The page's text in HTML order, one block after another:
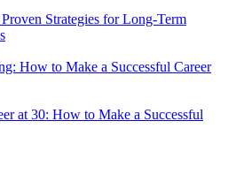
Strategies for Long-Term
How to Make a Successful Career
at 30: How to Make a Successful